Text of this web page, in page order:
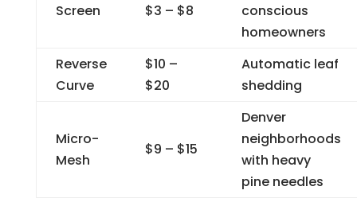
Screen $3 – $8
conscious
homeowners
Reverse
Curve
$10 –
$20
Automatic leaf
shedding
Micro-
Mesh
$9 – $15
Denver
neighborhoods
with heavy
pine needles